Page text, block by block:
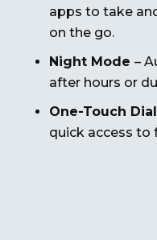
apps to take
on the go.
Night Mode –
after hours or
One-Touch
quick access to